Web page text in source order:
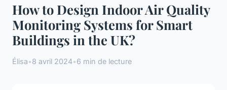
How to Design Indoor Air Quality
Monitoring Systems for Smart
Buildings in the UK?
Élisa•8 avril 2024•6 min de lecture